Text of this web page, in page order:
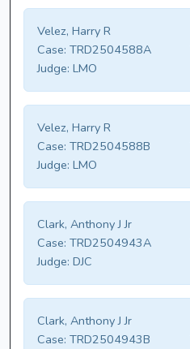
Velez, Harry R
Case: TRD2504588A
Judge: LMO
Velez, Harry R
Case: TRD2504588B
Judge: LMO
Clark, Anthony J Jr
Case: TRD2504943A
Judge: DJC
Clark, Anthony J Jr
Case: TRD2504943B